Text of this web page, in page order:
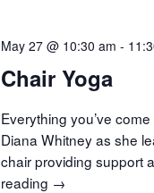
Chair Yoga
May 27 @ 10:30 am -
Everything you’ve
Diana Whitney as she
chair providing support
reading Chair
→